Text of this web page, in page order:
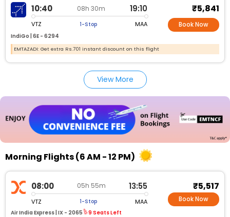
10:40 08h 30m 19:10
VTZ 1-Stop MAA
IndiGo | 6E - 6294
₹5,841
Book Now
EMTAZADI: Get extra Rs.701 instant discount on this flight
View More
Morning Flights (6 AM - 12 PM)
08:00 05h 55m 13:55
VTZ 1-Stop MAA
Air India Express | IX - 2065 9 Seats Left
₹5,517
Book Now